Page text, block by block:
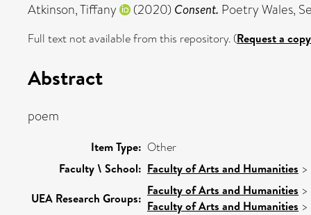
Atkinson, Tiffany
(2020) Consent. Poetry Wales,
Full text not available from this repository. (Request a copy
Abstract
poem
Item Type: Other
Faculty \ School: Faculty of Arts and Humanities >
UEA Research Groups:
Faculty of Arts and Humanities >
Faculty of Arts and Humanities >